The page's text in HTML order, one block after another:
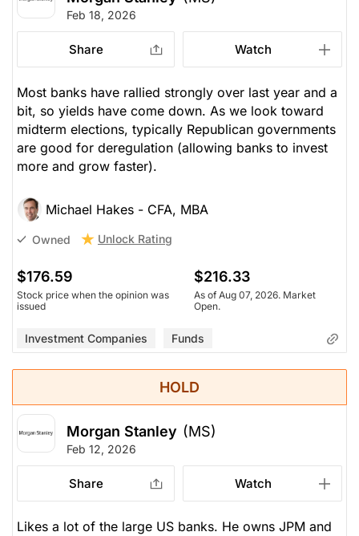
Feb 18, 2026
Share Watch
Most banks have rallied strongly over last year and a
bit, so yields have come down. As we look toward
midterm elections, typically Republican governments
are good for deregulation (allowing banks to invest
more and grow faster).
Michael Hakes - CFA, MBA
Owned Unlock Rating
$176.59
Stock price when the opinion was
issued
$216.33
As of Aug 07, 2026. Market
Open.
Investment Companies Funds
HOLD
Morgan Stanley (MS)
Feb 12, 2026
Share Watch
Likes a lot of the large US banks. He owns JPM and